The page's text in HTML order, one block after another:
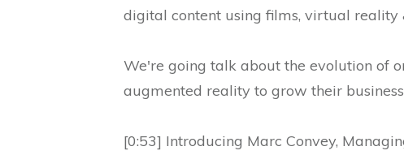
digital content using films, virtual reality
We're going talk about the evolution of
augmented reality to grow their
[0:53] Introducing Marc Convey,